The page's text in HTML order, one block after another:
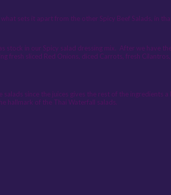
sets it apart from the other Spicy Beef Salads, in
in our Spicy salad dressing mix. After we have
fresh sliced Red Onions, diced Carrots, fresh
since the juices gives the rest of the
hallmark of the Thai Waterfall salads.